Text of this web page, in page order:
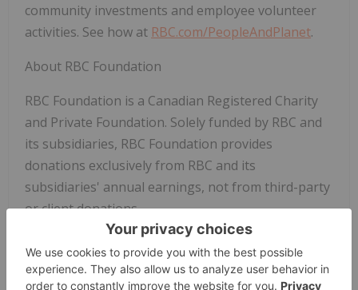
community investments and employee volunteer
activities. See how at RBC.com/PeopleAndPlanet.
About RBC Foundation
RBC Foundation is a Canadian Registered Charity
and Private Foundation. Solely funded by RBC and
its subsidiaries, RBC Foundation provides
donations exclusively from RBC and its
subsidiaries' annual earnings, not from third-party
or client donations.
Rick Hansen Foundation Media Contact:
Cynnamon Schreinert, Hartley PR